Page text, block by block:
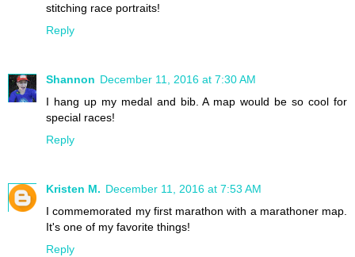
stitching race portraits!
Reply
Shannon December 11, 2016 at 7:30 AM
I hang up my medal and bib. A map would be so cool for
special races!
Reply
Kristen M. December 11, 2016 at 7:53 AM
I commemorated my first marathon with a marathoner map.
It's one of my favorite things!
Reply